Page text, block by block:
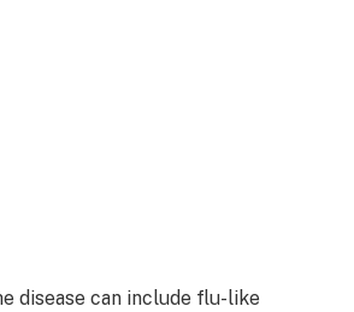
disease can include flu-like